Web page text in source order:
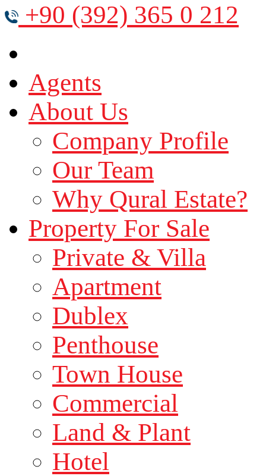
+90 (392) 365 0 212
Agents
About Us
Company Profile
Our Team
Why Qural Estate?
Property For Sale
Private & Villa
Apartment
Dublex
Penthouse
Town House
Commercial
Land & Plant
Hotel